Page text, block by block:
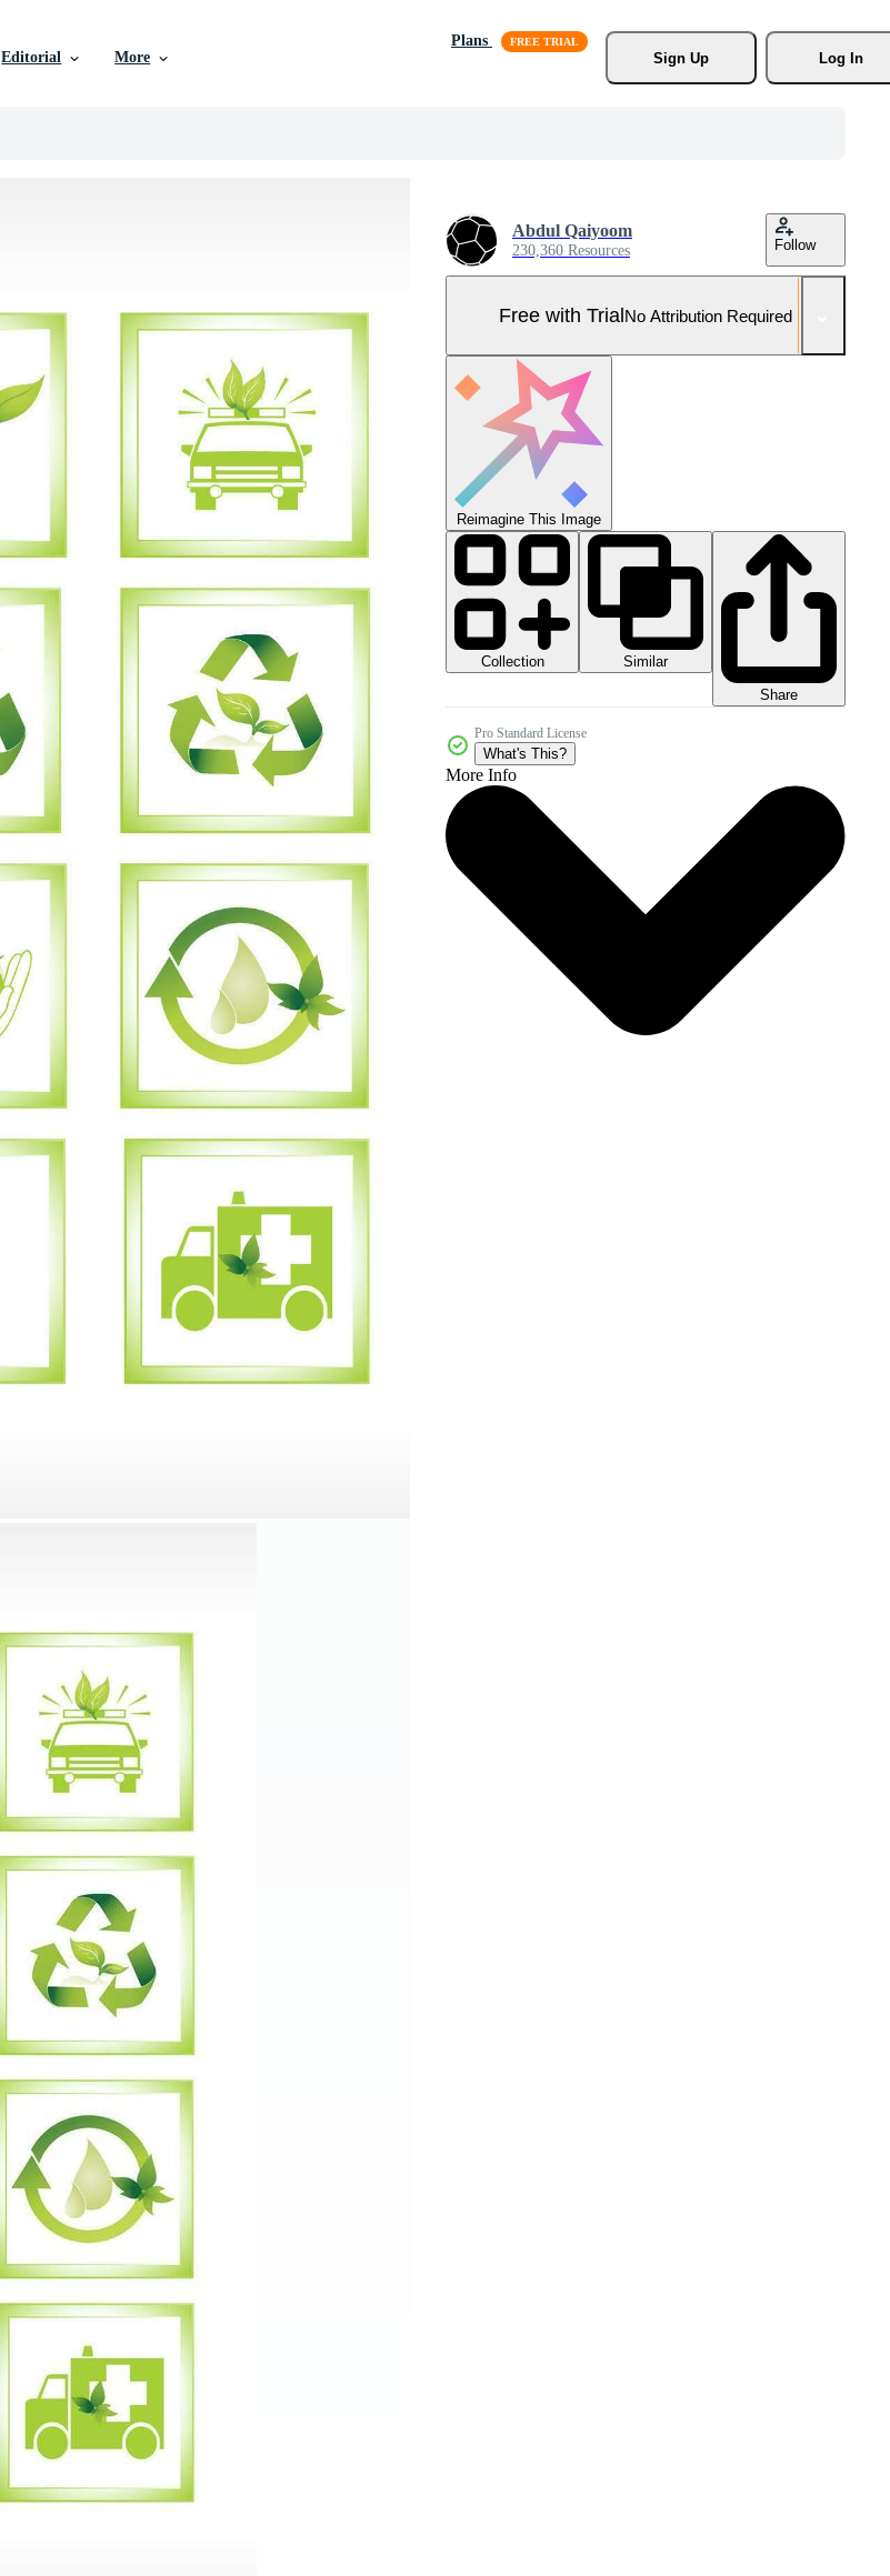
Editorial More
Plans
Sign Up
Log In
Abdul Qaiyoom
230,360 Resources Follow
Free with TrialNo Attribution Required
Reimagine This Image
Collection
Similar
Share
Pro Standard License
What's This?
More Info